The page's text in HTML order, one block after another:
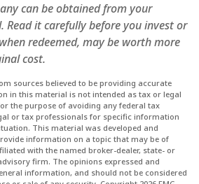
can be obtained from your
Read it carefully before you invest or
redeemed, may be worth more
cost.
sources believed to be providing accurate
in this material is not intended as tax or legal
the purpose of avoiding any federal tax
or tax professionals for specific information
This material was developed and
information on a topic that may be of
with the named broker-dealer, state- or
firm. The opinions expressed and
information, and should not be considered